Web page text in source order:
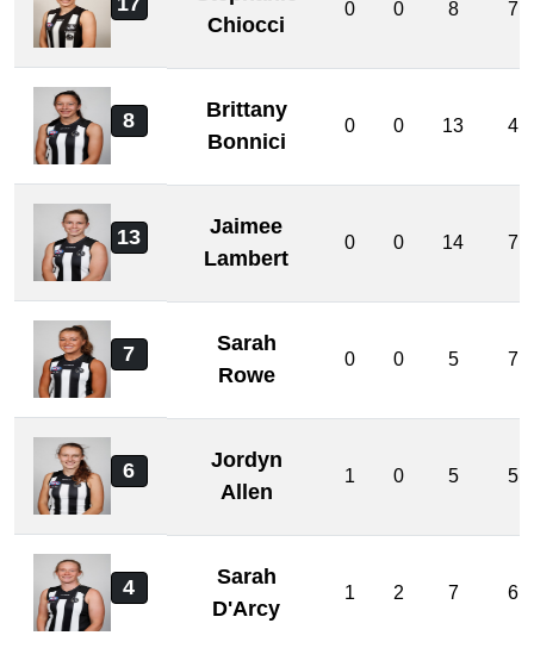
Chiocci
0 0 8 7
8
Brittany
Bonnici
0 0 13 4
13
Jaimee
Lambert
0 0 14 7
7
Sarah
Rowe
0 0 5 7
6
Jordyn
Allen
1 0 5 5
4
Sarah
D'Arcy
1 2 7 6